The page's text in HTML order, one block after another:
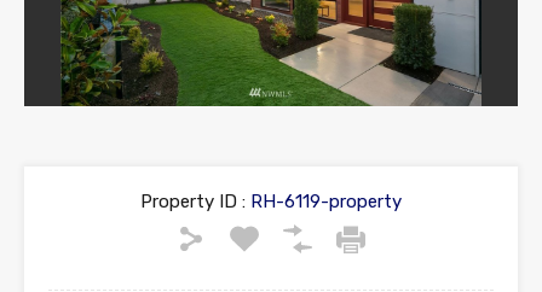
Previous
Property ID : RH-6119-property